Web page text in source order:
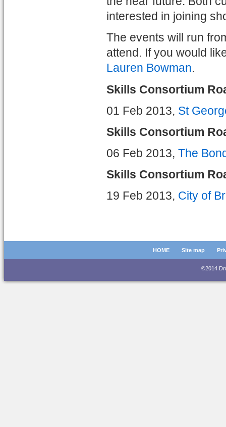
interested in joining
The events will run
attend. If you would
Lauren Bowman.
Skills Consortium
01 Feb 2013, St
Skills Consortium
06 Feb 2013, The
Skills Consortium
19 Feb 2013, City of
HOME Site map
©2014